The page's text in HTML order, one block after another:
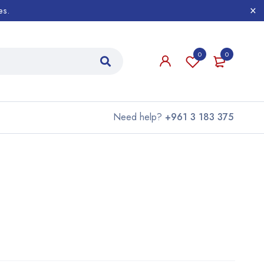
0
0
Need help? +961 3 183 375